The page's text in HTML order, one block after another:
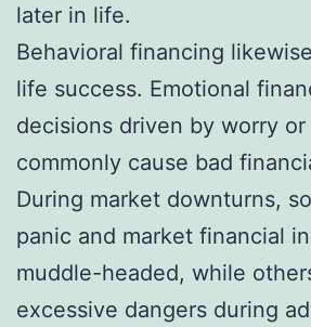
later in life.
Behavioral financing
life success. Emotional
decisions driven by worry or
commonly cause bad
During market downturns,
panic and market financial
muddle-headed, while
excessive dangers during